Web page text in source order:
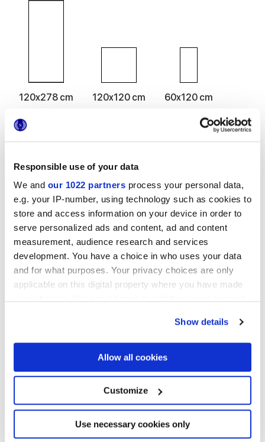
Responsible use of your data
We and our 1022 partners process your personal data,
e.g. your IP-number, using technology such as cookies to
store and access information on your device in order to
serve personalized ads and content, ad and content
measurement, audience research and services
development. You have a choice in who uses your data
and for what purposes. Your privacy choices are only
applicable on this digital property where you have made
If you allow, we would also like to:
Collect information about your geographical
location which can be accurate to within several
Identify your device by actively scanning it for
specific characteristics (fingerprinting)
Find out more about how your personal data is processed
and set your preferences in thedetails section.
Show details
Allow all cookies
Customize
Use necessary cookies only
120x278 cm 120x120 cm 60x120 cm
Finitions
NATURELLE,REFLEX,VELVET
Epaisseur
6 mm,8.5 mm,9 mm
Technologie
Pour compléter votre pièce